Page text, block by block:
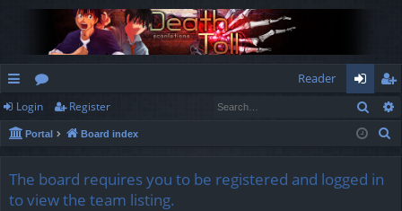
ui
ck
ks
or
u
s
Reader
og
in
eg
ist
Login Register
Portal Board index
The board requires you to be registered and logged in
to view the team listing.